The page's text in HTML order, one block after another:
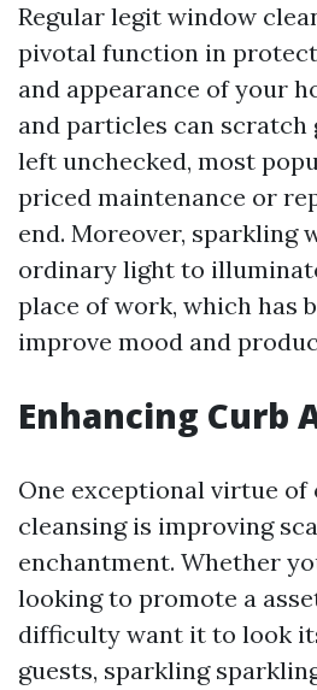
Regular legit window
pivotal function in
and appearance of your
and particles can scratch
left unchecked, most
priced maintenance or
end. Moreover, sparkling
ordinary light to
place of work, which has
improve mood and
Enhancing Curb
One exceptional virtue
cleansing is improving
enchantment. Whether
looking to promote a
difficulty want it to look
guests, sparkling